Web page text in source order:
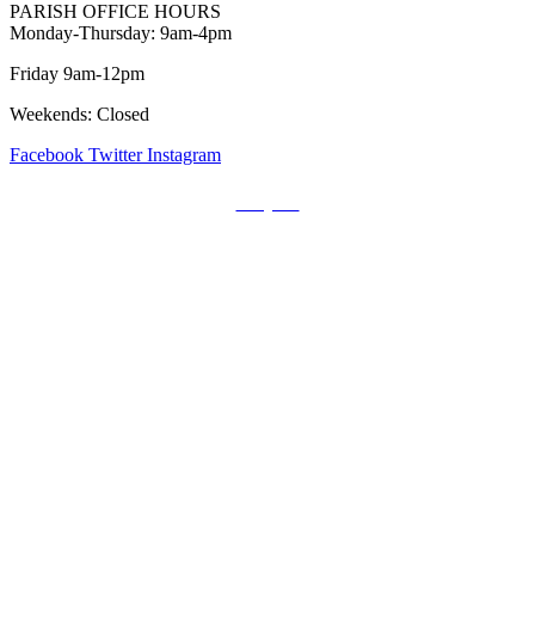
PARISH OFFICE HOURS
Monday-Thursday: 9am-4pm
Friday 9am-12pm
Weekends: Closed
Facebook Twitter Instagram